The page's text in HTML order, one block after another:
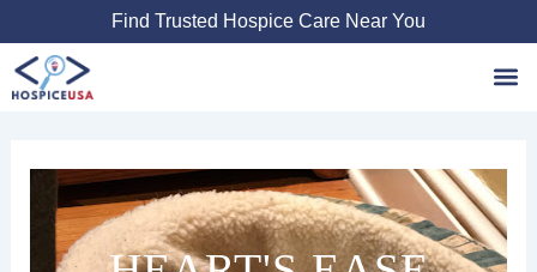
to
content
Find Trusted Hospice Care Near You